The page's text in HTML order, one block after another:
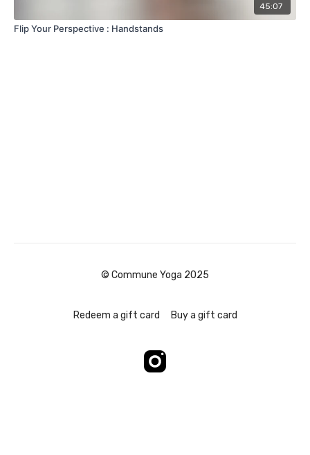
45:07
Flip Your Perspective : Handstands
© Commune Yoga 2025
Redeem a gift card Buy a gift card